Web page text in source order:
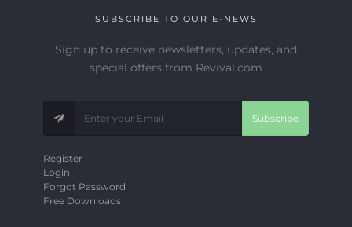
SUBSCRIBE TO OUR E-NEWS
Sign up to receive newsletters, updates, and
special offers from Revival.com
Subscribe
Register
Login
Forgot Password
Free Downloads